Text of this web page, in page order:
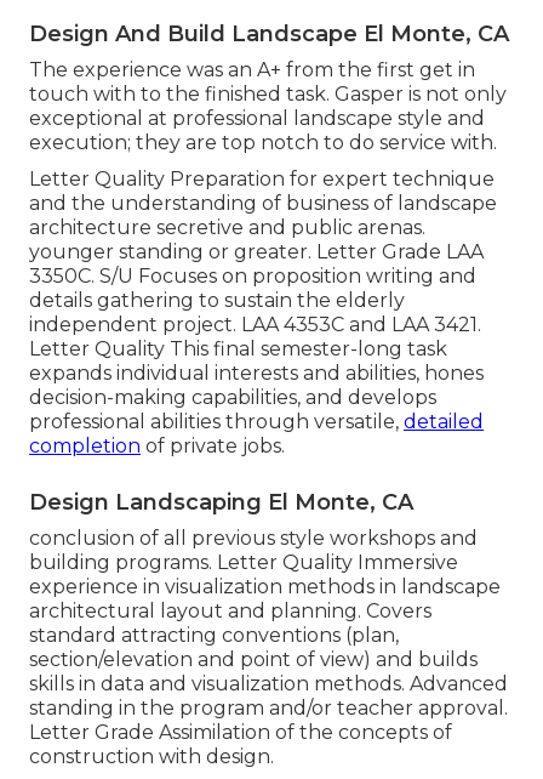
Design And Build Landscape El Monte, CA
The experience was an A+ from the first get in
touch with to the finished task. Gasper is not only
exceptional at professional landscape style and
execution; they are top notch to do service with.
Letter Quality Preparation for expert technique
and the understanding of business of landscape
architecture secretive and public arenas.
younger standing or greater. Letter Grade LAA
3350C. S/U Focuses on proposition writing and
details gathering to sustain the elderly
independent project. LAA 4353C and LAA 3421.
Letter Quality This final semester-long task
expands individual interests and abilities, hones
decision-making capabilities, and develops
professional abilities through versatile, detailed
completion of private jobs.
Design Landscaping El Monte, CA
conclusion of all previous style workshops and
building programs. Letter Quality Immersive
experience in visualization methods in landscape
architectural layout and planning. Covers
standard attracting conventions (plan,
section/elevation and point of view) and builds
skills in data and visualization methods. Advanced
standing in the program and/or teacher approval.
Letter Grade Assimilation of the concepts of
construction with design.